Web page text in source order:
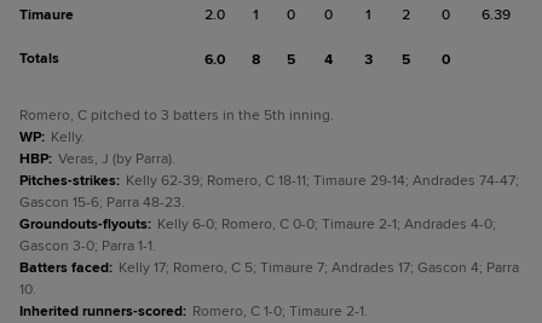
Timaure 2.0 1 0 0 1 2 0 6.39
Totals 6.0 8 5 4 3 5 0
Romero, C pitched to 3 batters in the 5th inning.
WP: Kelly.
HBP: Veras, J (by Parra).
Pitches-strikes: Kelly 62-39; Romero, C 18-11; Timaure 29-14; Andrades 74-47;
Gascon 15-6; Parra 48-23.
Groundouts-flyouts: Kelly 6-0; Romero, C 0-0; Timaure 2-1; Andrades 4-0;
Gascon 3-0; Parra 1-1.
Batters faced: Kelly 17; Romero, C 5; Timaure 7; Andrades 17; Gascon 4; Parra
10.
Inherited runners-scored: Romero, C 1-0; Timaure 2-1.